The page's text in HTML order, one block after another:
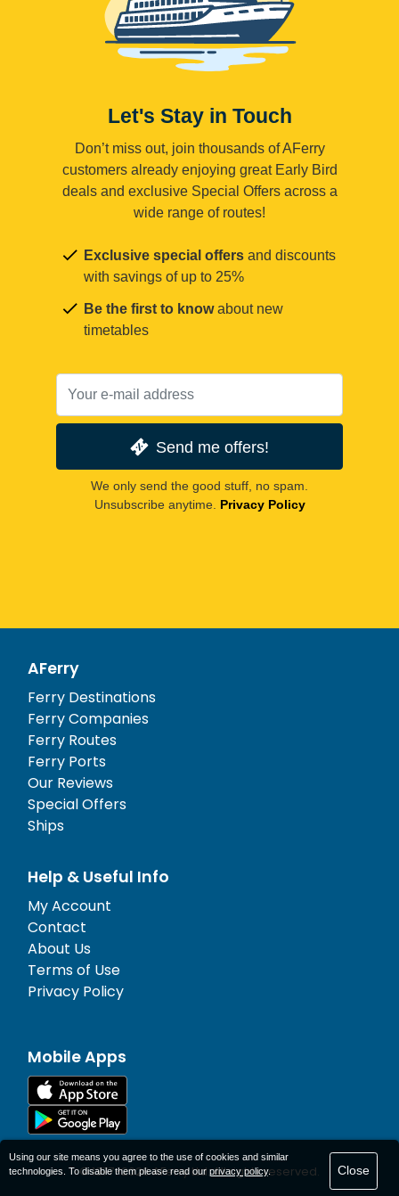
Let's Stay in Touch
Don’t miss out, join thousands of AFerry
customers already enjoying great Early Bird
deals and exclusive Special Offers across a
wide range of routes!
Exclusive special offers and discounts
with savings of up to 25%
Be the first to knowabout new
timetables
Send me offers!
We only send the good stuff, no spam.
Unsubscribe anytime. Privacy Policy
AFerry
Ferry Destinations
Ferry Companies
Ferry Routes
Ferry Ports
Our Reviews
Special Offers
Ships
Help & Useful Info
My Account
Contact
About Us
Terms of Use
Privacy Policy
Mobile Apps
© 1977-2026AFerry Ltd. All rights reserved.
Using our site means you agree to the use of cookies and similar
technologies. To disable them please read our privacy policy. Close